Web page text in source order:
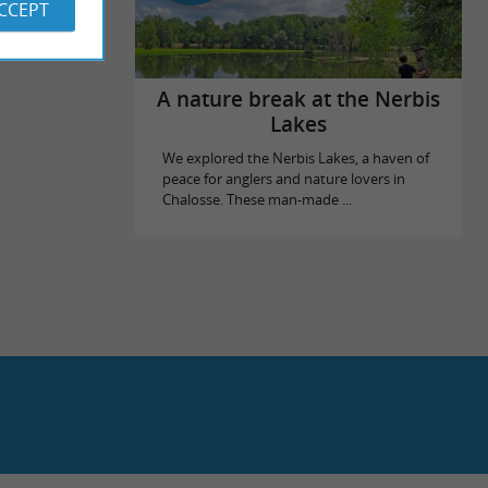
A nature break at the Nerbis
Lakes
We explored the Nerbis Lakes, a haven of
peace for anglers and nature lovers in
Chalosse. These man-made ...